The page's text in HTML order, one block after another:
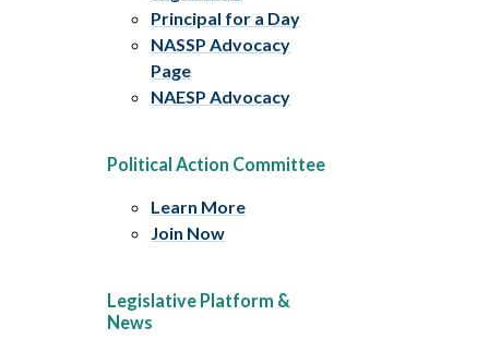
Principal for a Day
NASSP Advocacy
Page
NAESP Advocacy
Political Action Committee
Learn More
Join Now
Legislative Platform &
News